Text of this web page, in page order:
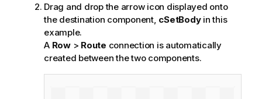
Drag and drop the arrow icon displayed onto
the destination component, cSetBodyin this
example.
A Row> Route connection is automatically
created between the two components.